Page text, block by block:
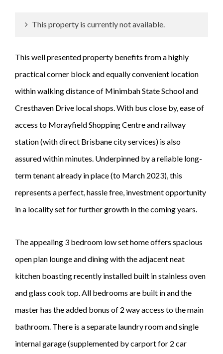
This property is currently not available.
This well presented property benefits from a highly
practical corner block and equally convenient location
within walking distance of Minimbah State School and
Cresthaven Drive local shops. With bus close by, ease of
access to Morayfield Shopping Centre and railway
station (with direct Brisbane city services) is also
assured within minutes. Underpinned by a reliable long-
term tenant already in place (to March 2023), this
represents a perfect, hassle free, investment opportunity
in a locality set for further growth in the coming years.
The appealing 3 bedroom low set home offers spacious
open plan lounge and dining with the adjacent neat
kitchen boasting recently installed built in stainless oven
and glass cook top. All bedrooms are built in and the
master has the added bonus of 2 way access to the main
bathroom. There is a separate laundry room and single
internal garage (supplemented by carport for 2 car